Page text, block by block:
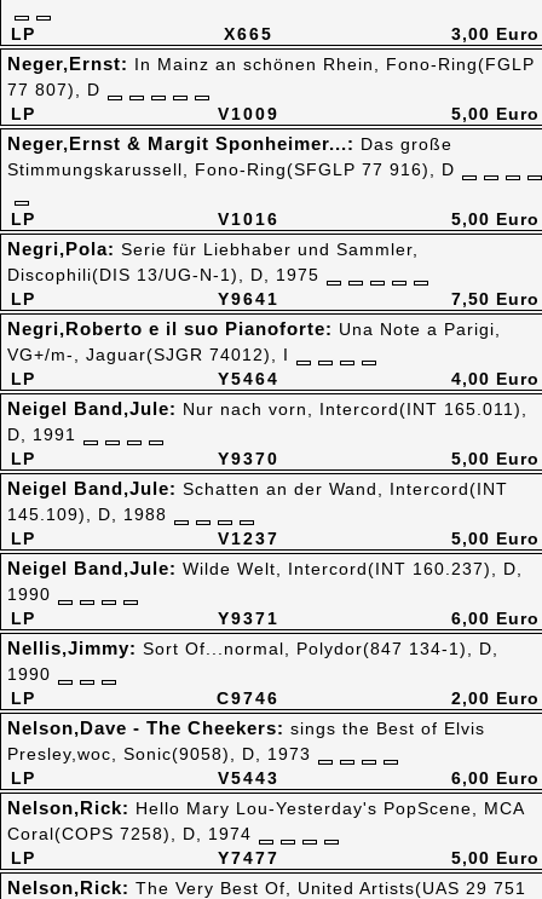
X665
LP 3,00 Euro
V1009
LP
Neger,Ernst: In Mainz an schönen Rhein, Fono-Ring(FGLP
77 807), D
5,00 Euro
V1016
LP
Neger,Ernst & Margit Sponheimer...: Das große
Stimmungskarussell, Fono-Ring(SFGLP 77 916), D
5,00 Euro
Y9641
LP
Negri,Pola: Serie für Liebhaber und Sammler,
Discophili(DIS 13/UG-N-1), D, 1975
7,50 Euro
Y5464
LP
Negri,Roberto e il suo Pianoforte: Una Note a Parigi,
VG+/m-, Jaguar(SJGR 74012), I
4,00 Euro
Y9370
LP
Neigel Band,Jule: Nur nach vorn, Intercord(INT 165.011),
D, 1991
5,00 Euro
V1237
LP
Neigel Band,Jule: Schatten an der Wand, Intercord(INT
145.109), D, 1988
5,00 Euro
Y9371
LP
Neigel Band,Jule: Wilde Welt, Intercord(INT 160.237), D,
1990
6,00 Euro
C9746
LP
Nellis,Jimmy: Sort Of...normal, Polydor(847 134-1), D,
1990
2,00 Euro
V5443
LP
Nelson,Dave - The Cheekers: sings the Best of Elvis
Presley,woc, Sonic(9058), D, 1973
6,00 Euro
Y7477
LP
Nelson,Rick: Hello Mary Lou-Yesterday's PopScene, MCA
Coral(COPS 7258), D, 1974
5,00 Euro
Nelson,Rick: The Very Best Of, United Artists(UAS 29 751